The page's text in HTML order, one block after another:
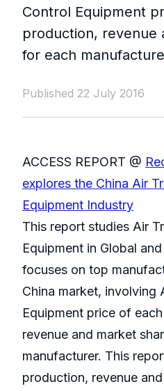
Control Equipment
production, revenue
for each
Published 22 July 2016
ACCESS REPORT @
explores the China Air
Equipment Industry
This report studies Air
Equipment in Global
focuses on top
China market, involving
Equipment price of
revenue and market
manufacturer. This
production, revenue